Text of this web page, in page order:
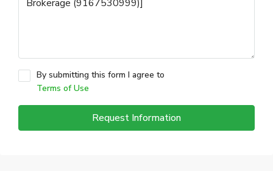
By submitting this form I agree to
Terms of Use
Request Information